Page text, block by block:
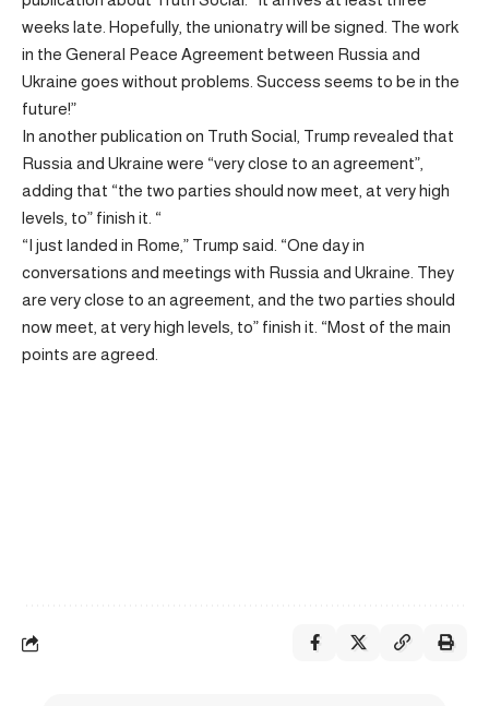
weeks late. Hopefully, the unionatry will be signed. The work
in the General Peace Agreement between Russia and
Ukraine goes without problems. Success seems to be in the
future!”
In another publication on Truth Social, Trump revealed that
Russia and Ukraine were “very close to an agreement”,
adding that “the two parties should now meet, at very high
levels, to” finish it. “
“I just landed in Rome,” Trump said. “One day in
conversations and meetings with Russia and Ukraine. They
are very close to an agreement, and the two parties should
now meet, at very high levels, to” finish it. “Most of the main
points are agreed.